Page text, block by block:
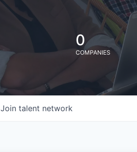
0
COMPANIES
Join talent network